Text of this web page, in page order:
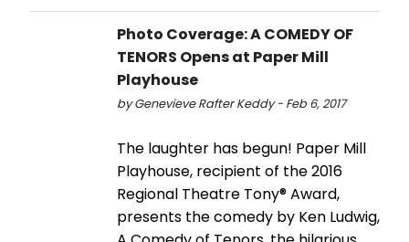
Photo Coverage: A COMEDY OF
TENORS Opens at Paper Mill
Playhouse
by Genevieve Rafter Keddy - Feb 6, 2017
The laughter has begun! Paper Mill
Playhouse, recipient of the 2016
Regional Theatre Tony® Award,
presents the comedy by Ken Ludwig,